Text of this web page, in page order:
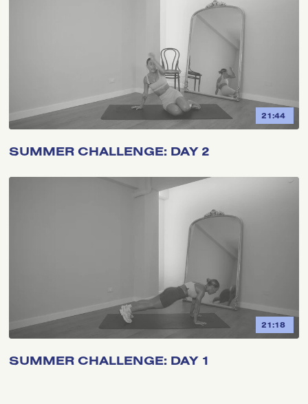
21:44
SUMMER CHALLENGE: DAY 2
21:18
SUMMER CHALLENGE: DAY 1